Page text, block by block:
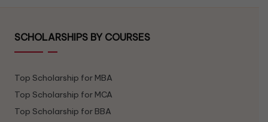
SCHOLARSHIPS BY COURSES
Top Scholarship for MBA
Top Scholarship for MCA
Top Scholarship for BBA